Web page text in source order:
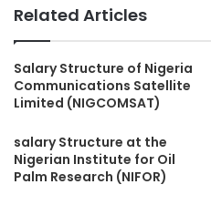
Related Articles
Salary Structure of Nigeria
Communications Satellite
Limited (NIGCOMSAT)
salary Structure at the
Nigerian Institute for Oil
Palm Research (NIFOR)